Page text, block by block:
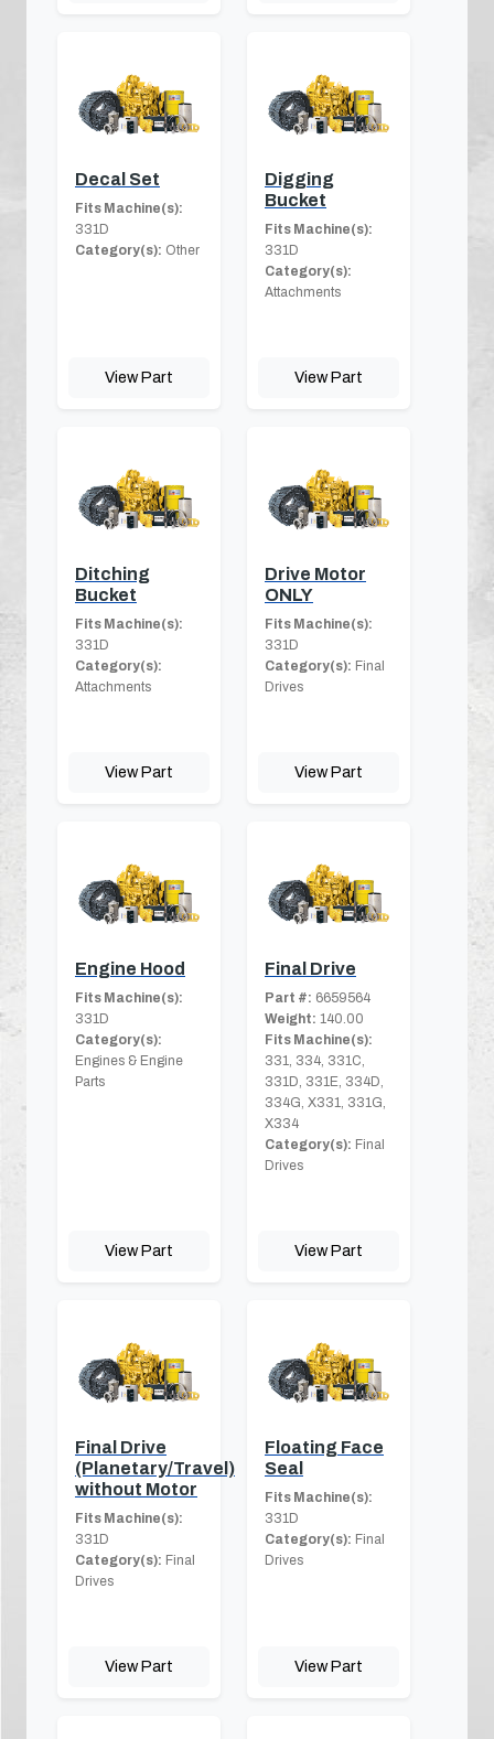
Decal Set
Fits Machine(s):
331D
Category(s): Other
View Part
Digging
Bucket
Fits Machine(s):
331D
Category(s):
Attachments
View Part
Ditching
Bucket
Fits Machine(s):
331D
Category(s):
Attachments
View Part
Drive Motor
ONLY
Fits Machine(s):
331D
Category(s): Final
Drives
View Part
Engine Hood
Fits Machine(s):
331D
Category(s):
Engines & Engine
Parts
View Part
Final Drive
Part #: 6659564
Weight: 140.00
Fits Machine(s):
331, 334, 331C,
331D, 331E, 334D,
334G, X331, 331G,
X334
Category(s): Final
Drives
View Part
Final Drive
(Planetary/Travel)
without Motor
Fits Machine(s):
331D
Category(s): Final
Drives
View Part
Floating Face
Seal
Fits Machine(s):
331D
Category(s): Final
Drives
View Part